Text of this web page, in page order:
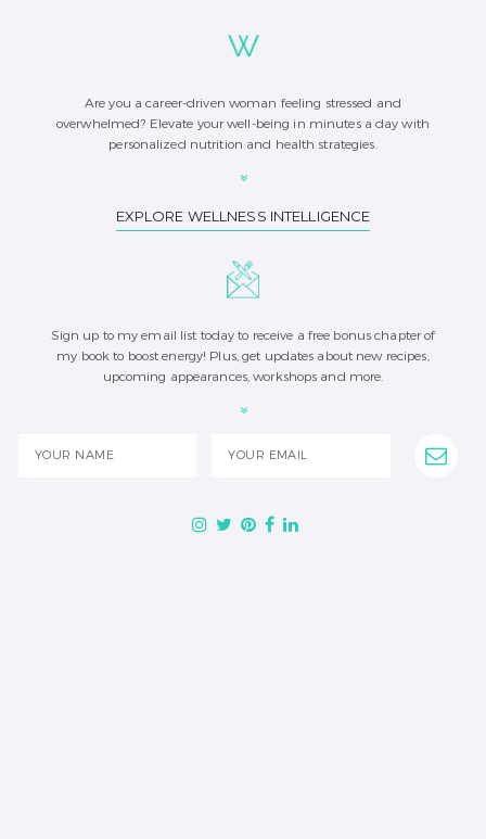
Are you a career-driven woman feeling stressed and
overwhelmed? Elevate your well-being in minutes a day with
personalized nutrition and health strategies.
EXPLORE WELLNESS INTELLIGENCE
Sign up to my email list today to receive a free bonus chapter of
my book to boost energy! Plus, get updates about new recipes,
upcoming appearances, workshops and more.